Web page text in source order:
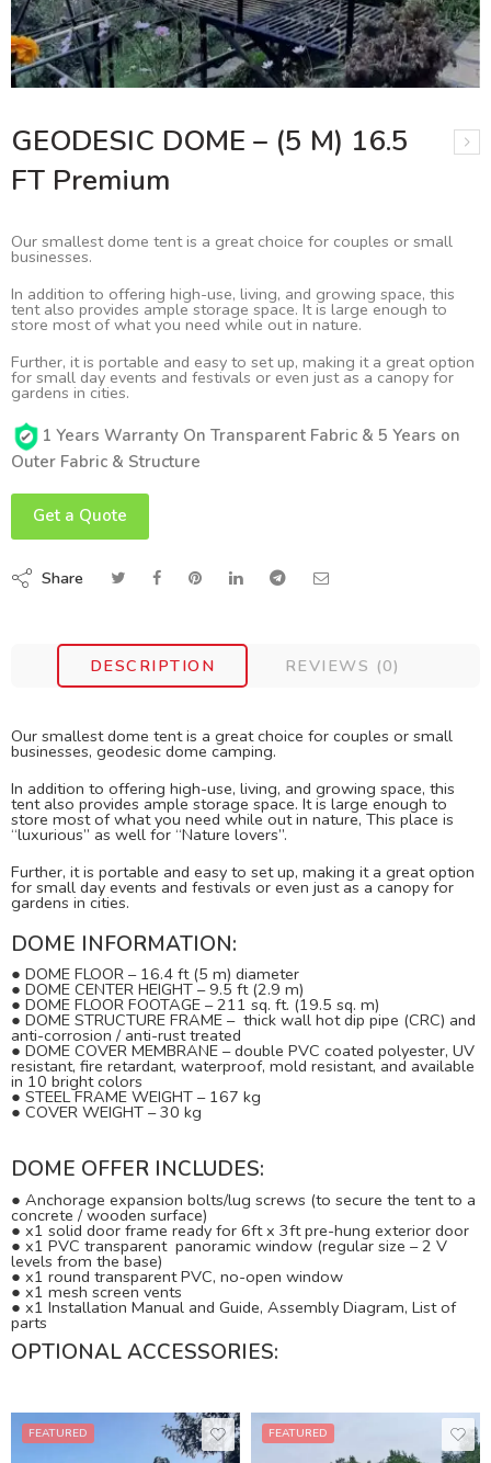
GEODESIC DOME – (5 M) 16.5
FT Premium
Our smallest dome tent is a great choice for couples or small
businesses.
In addition to offering high-use, living, and growing space, this
tent also provides ample storage space. It is large enough to
store most of what you need while out in nature.
Further, it is portable and easy to set up, making it a great option
for small day events and festivals or even just as a canopy for
gardens in cities.
1 Years Warranty On Transparent Fabric & 5 Years on
Outer Fabric & Structure
Get a Quote
Share
DESCRIPTION REVIEWS (0)
Our smallest dome tent is a great choice for couples or small
businesses, geodesic dome camping.
In addition to offering high-use, living, and growing space, this
tent also provides ample storage space. It is large enough to
store most of what you need while out in nature, This place is
“luxurious” as well for “Nature lovers”.
Further, it is portable and easy to set up, making it a great option
for small day events and festivals or even just as a canopy for
gardens in cities.
DOME INFORMATION:
● DOME FLOOR – 16.4 ft (5 m) diameter
● DOME CENTER HEIGHT – 9.5 ft (2.9 m)
● DOME FLOOR FOOTAGE – 211 sq. ft. (19.5 sq. m)
● DOME STRUCTURE FRAME – thick wall hot dip pipe (CRC) and
anti-corrosion / anti-rust treated
● DOME COVER MEMBRANE – double PVC coated polyester, UV
resistant, fire retardant, waterproof, mold resistant, and available
in 10 bright colors
● STEEL FRAME WEIGHT – 167 kg
● COVER WEIGHT – 30 kg
DOME OFFER INCLUDES:
● Anchorage expansion bolts/lug screws (to secure the tent to a
concrete / wooden surface)
● x1 solid door frame ready for 6ft x 3ft pre-hung exterior door
● x1 PVC transparent panoramic window (regular size – 2 V
levels from the base)
● x1 round transparent PVC, no-open window
● x1 mesh screen vents
● x1 Installation Manual and Guide, Assembly Diagram, List of
parts
OPTIONAL ACCESSORIES:
FEATURED FEATURED